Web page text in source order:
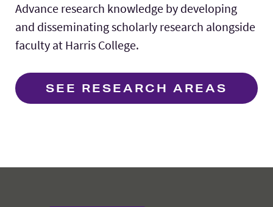
Advance research knowledge by developing
and disseminating scholarly research alongside
faculty at Harris College.
SEE RESEARCH AREAS